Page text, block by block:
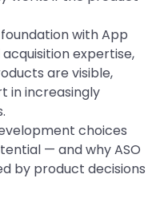
with App
expertise,
are visible,
in increasingly
choices
— and why ASO
by product decisions